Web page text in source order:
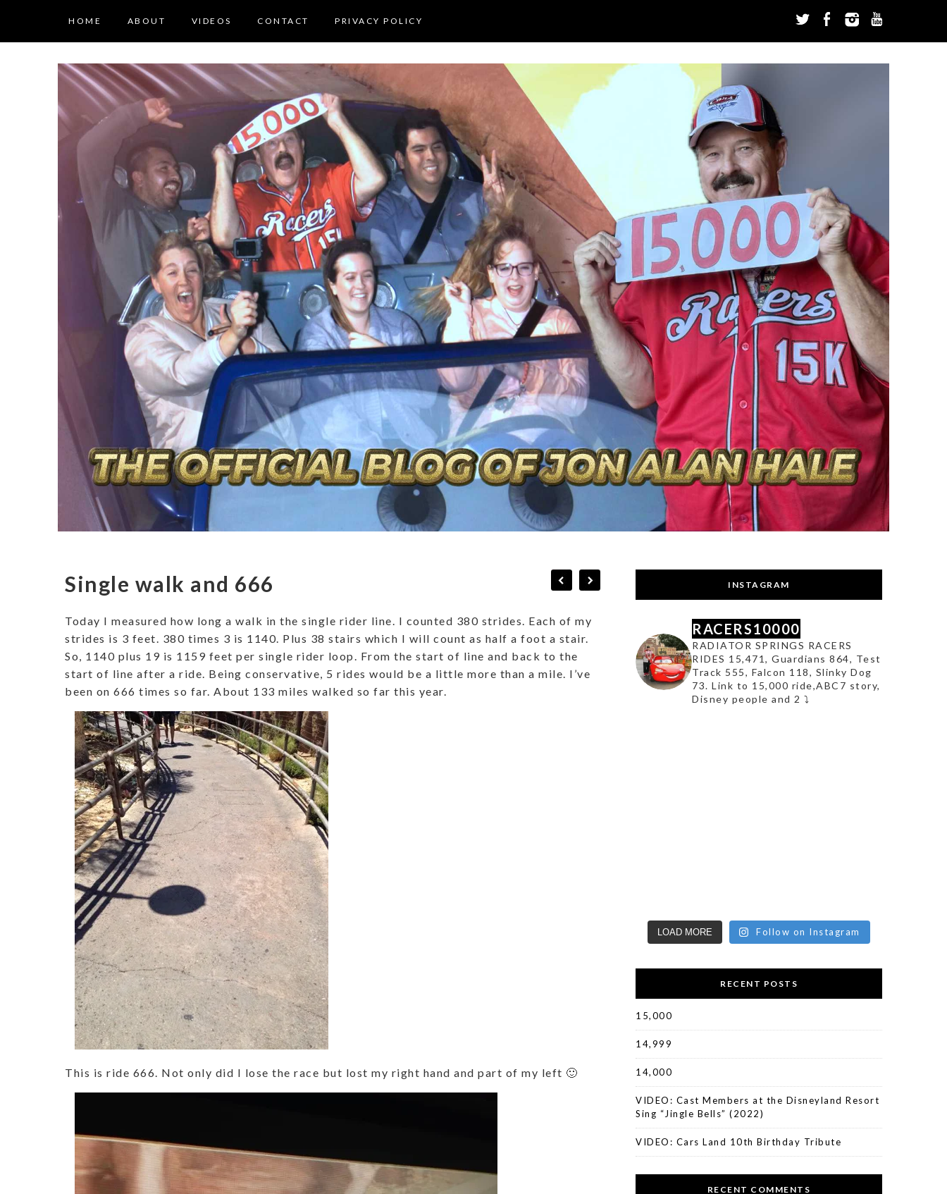
HOME ABOUT VIDEOS CONTACT PRIVACY POLICY
Single walk and 666
Today I measured how long a walk in the single rider line. I counted 380 strides. Each of my
strides is 3 feet. 380 times 3 is 1140. Plus 38 stairs which I will count as half a foot a stair.
So, 1140 plus 19 is 1159 feet per single rider loop. From the start of line and back to the
start of line after a ride. Being conservative, 5 rides would be a little more than a mile. I’ve
been on 666 times so far. About 133 miles walked so far this year.
This is ride 666. Not only did I lose the race but lost my right hand and part of my left 🙂
INSTAGRAM
RACERS10000
RADIATOR SPRINGS RACERS
RIDES 15,471, Guardians 864, Test
Track 555, Falcon 118, Slinky Dog
73. Link to 15,000 ride,ABC7 story,
Disney people and 2 ⤵️
LOAD MORE Follow on Instagram
RECENT POSTS
15,000
14,999
14,000
VIDEO: Cast Members at the Disneyland Resort
Sing “Jingle Bells” (2022)
VIDEO: Cars Land 10th Birthday Tribute
RECENT COMMENTS